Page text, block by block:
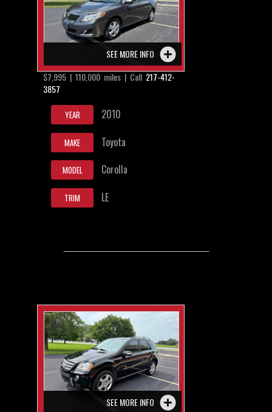
SEE MORE INFO
$7,995 | 110,000 miles | Call 217-412-
3857
YEAR 2010
MAKE Toyota
MODEL Corolla
TRIM LE
SEE MORE INFO